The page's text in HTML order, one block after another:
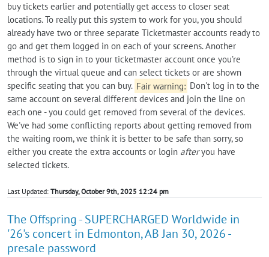
buy tickets earlier and potentially get access to closer seat
locations. To really put this system to work for you, you should
already have two or three separate Ticketmaster accounts ready to
go and get them logged in on each of your screens. Another
method is to sign in to your ticketmaster account once you’re
through the virtual queue and can select tickets or are shown
specific seating that you can buy. Fair warning: Don't log in to the
same account on several different devices and join the line on
each one - you could get removed from several of the devices.
We've had some conflicting reports about getting removed from
the waiting room, we think it is better to be safe than sorry, so
either you create the extra accounts or login afteryou have
selected tickets.
Last Updated: Thursday, October 9th, 2025 12:24 pm
The Offspring - SUPERCHARGED Worldwide in
'26's concert in Edmonton, AB Jan 30, 2026 -
presale password